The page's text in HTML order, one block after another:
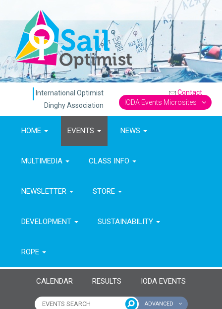
International Optimist
Dinghy Association
Contact
IODA Events Microsites
HOME EVENTS NEWS
MULTIMEDIA CLASS INFO
NEWSLETTER STORE
DEVELOPMENT SUSTAINABILITY
ROPE
CALENDAR RESULTS IODA EVENTS
ADVANCED